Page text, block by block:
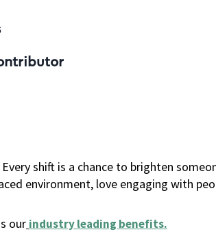
shift is a chance to brighten
environment, love engaging with
our industry leading benefits.